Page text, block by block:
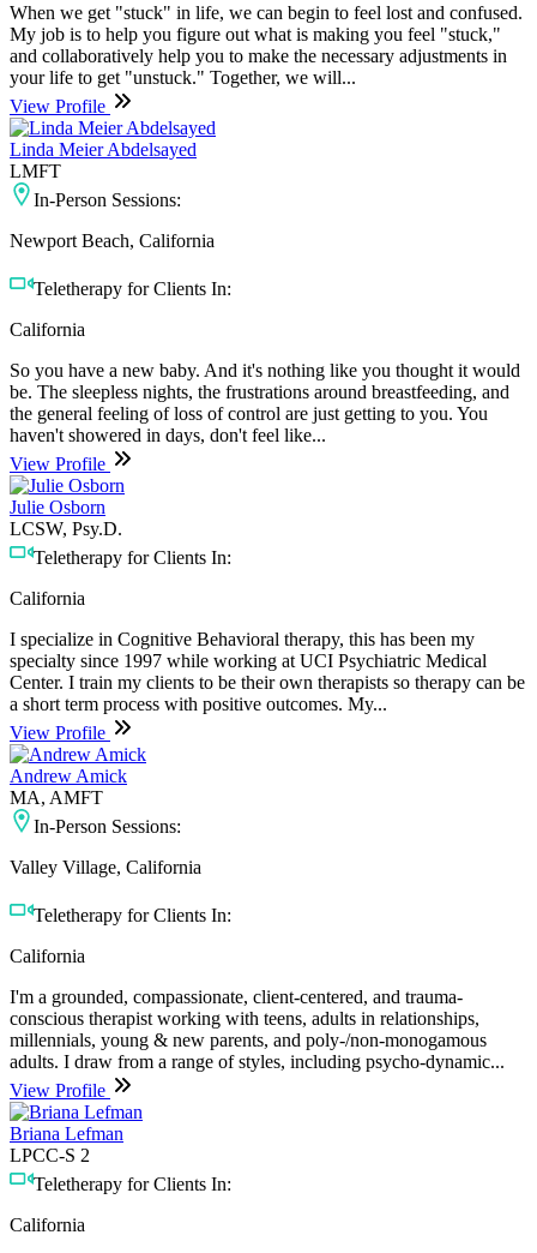
When we get "stuck" in life, we can begin to feel lost and confused.
My job is to help you figure out what is making you feel "stuck,"
and collaboratively help you to make the necessary adjustments in
your life to get "unstuck." Together, we will...
View Profile
Linda Meier Abdelsayed
LMFT
In-Person Sessions:
Newport Beach, California
Teletherapy for Clients In:
California
So you have a new baby. And it's nothing like you thought it would
be. The sleepless nights, the frustrations around breastfeeding, and
the general feeling of loss of control are just getting to you. You
haven't showered in days, don't feel like...
View Profile
Julie Osborn
LCSW, Psy.D.
Teletherapy for Clients In:
California
I specialize in Cognitive Behavioral therapy, this has been my
specialty since 1997 while working at UCI Psychiatric Medical
Center. I train my clients to be their own therapists so therapy can be
a short term process with positive outcomes. My...
View Profile
Andrew Amick
MA, AMFT
In-Person Sessions:
Valley Village, California
Teletherapy for Clients In:
California
I'm a grounded, compassionate, client-centered, and trauma-
conscious therapist working with teens, adults in relationships,
millennials, young & new parents, and poly-/non-monogamous
adults. I draw from a range of styles, including psycho-dynamic...
View Profile
Briana Lefman
LPCC-S 2
Teletherapy for Clients In:
California